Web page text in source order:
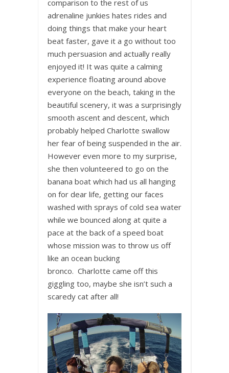
comparison to the rest of us
adrenaline junkies hates rides and
doing things that make your heart
beat faster, gave it a go without too
much persuasion and actually really
enjoyed it! It was quite a calming
experience floating around above
everyone on the beach, taking in the
beautiful scenery, it was a surprisingly
smooth ascent and descent, which
probably helped Charlotte swallow
her fear of being suspended in the air.
However even more to my surprise,
she then volunteered to go on the
banana boat which had us all hanging
on for dear life, getting our faces
washed with sprays of cold sea water
while we bounced along at quite a
pace at the back of a speed boat
whose mission was to throw us off
like an ocean bucking
bronco. Charlotte came off this
giggling too, maybe she isn’t such a
scaredy cat after all!